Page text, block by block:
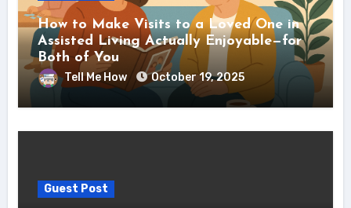
How to Make Visits to a Loved One in
Assisted Living Actually Enjoyable—for
Both of You
Tell Me How October 19, 2025
Guest Post